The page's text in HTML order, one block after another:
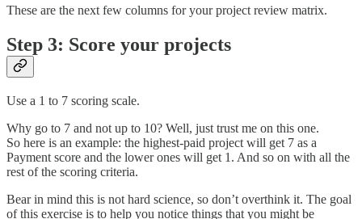
These are the next few columns for your project review matrix.
Step 3: Score your projects
Use a 1 to 7 scoring scale.
Why go to 7 and not up to 10? Well, just trust me on this one.
So here is an example: the highest-paid project will get 7 as a
Payment score and the lower ones will get 1. And so on with all the
rest of the scoring criteria.
Bear in mind this is not hard science, so don’t overthink it. The goal
of this exercise is to help you notice things that you might be